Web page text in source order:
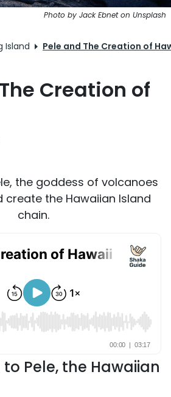
Photo by Jack Ebnet on Unsplash
Island Pele and The Creation of
Creation of
the goddess of volcanoes
create the Hawaiian Island
chain.
Pele, the Hawaiian